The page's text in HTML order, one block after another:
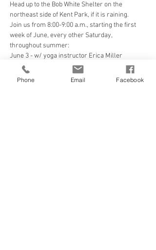
Head up to the Bob White Shelter on the
northeast side of Kent Park, if it is raining.
Join us from 8:00-9:00 a.m., starting the first
week of June, every other Saturday,
throughout summer:
June 3 - w/ yoga instructor Erica Miller
Read More >
Phone Email Facebook